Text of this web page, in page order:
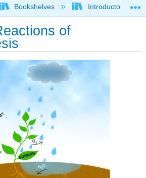
global hierarchy
Bookshelves Introductory and
of